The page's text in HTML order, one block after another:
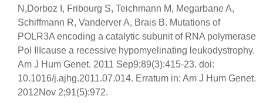
N,Dorboz I, Fribourg S, Teichmann M, Megarbane A,
Schiffmann R, Vanderver A, Brais B. Mutations of
POLR3A encoding a catalytic subunit of RNA polymerase
Pol IIIcause a recessive hypomyelinating leukodystrophy.
Am J Hum Genet. 2011 Sep9;89(3):415-23. doi:
10.1016/j.ajhg.2011.07.014. Erratum in: Am J Hum Genet.
2012Nov 2;91(5):972.